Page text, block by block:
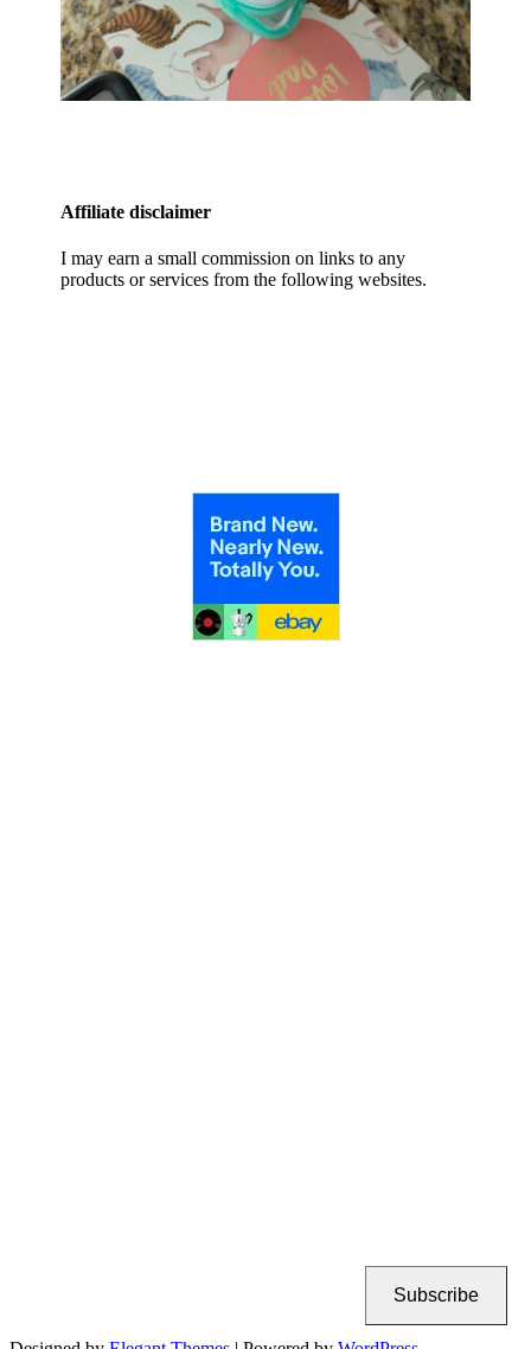
Affiliate disclaimer
I may earn a small commission on links to any
products or services from the following websites.
Subscribe